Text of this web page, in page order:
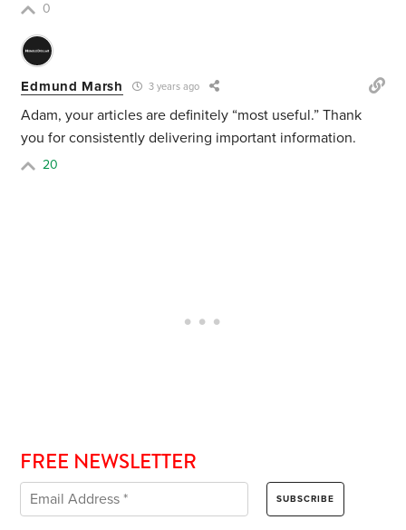
0
Edmund Marsh 3 years ago
Adam, your articles are definitely “most useful.” Thank
you for consistently delivering important information.
20
FREE NEWSLETTER